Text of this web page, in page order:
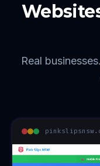
Real